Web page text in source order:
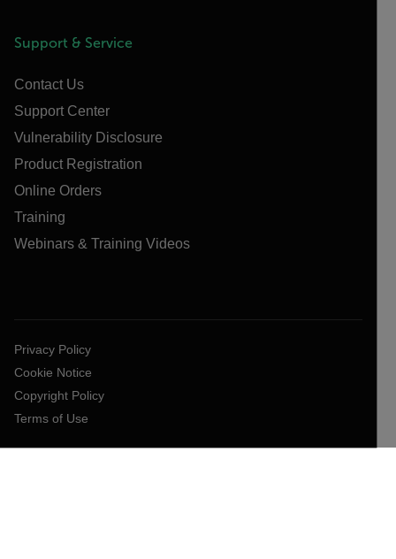
Support & Service
Contact Us
Support Center
Vulnerability Disclosure
Product Registration
Online Orders
Training
Webinars & Training Videos
Privacy Policy
Cookie Notice
Copyright Policy
Terms of Use